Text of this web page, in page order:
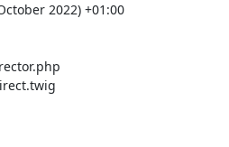
2022) +01:00